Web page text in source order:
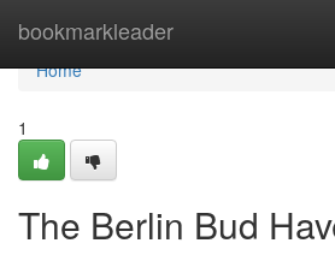
bookmarkleader
Home
Home
1
The Berlin Bud